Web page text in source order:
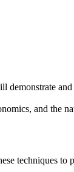
and the
techniques to